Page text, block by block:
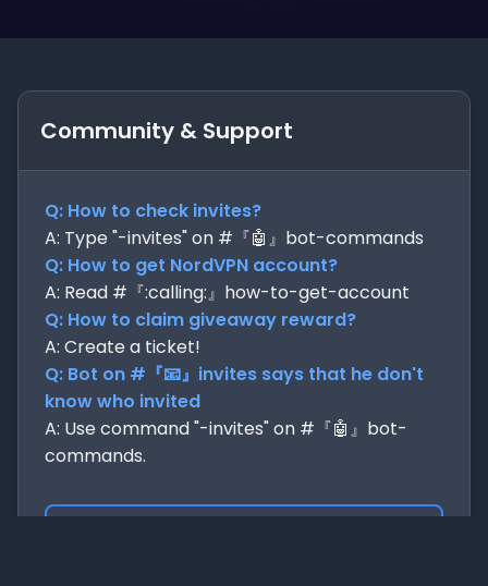
Community & Support
Q: How to check invites?
A: Type "-invites" on #『🤖』bot-commands
Q: How to get NordVPN account?
A: Read #『:calling:』how-to-get-account
Q: How to claim giveaway reward?
A: Create a ticket!
Q: Bot on #『📧』invites says that he don't
know who invited
A: Use command "-invites" on #『🤖』bot-
commands.